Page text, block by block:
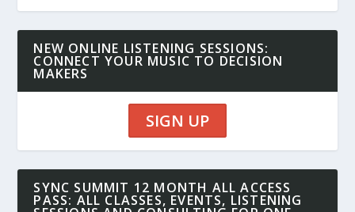
NEW ONLINE LISTENING SESSIONS:
CONNECT YOUR MUSIC TO DECISION
MAKERS
SIGN UP
SYNC SUMMIT 12 MONTH ALL ACCESS
PASS: ALL CLASSES, EVENTS, LISTENING